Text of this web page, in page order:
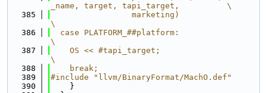
_name, target, tapi_target,          \
  385
                 marketing)
\
  386
  case PLATFORM_##platform:
\
  387
    OS << #tapi_target;
\
  388
    break;
  389
#include "llvm/BinaryFormat/MachO.def"
  390
    }